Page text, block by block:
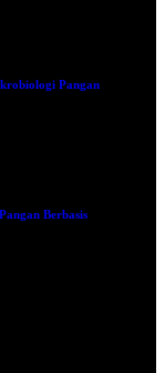
Pangan
Berbasis